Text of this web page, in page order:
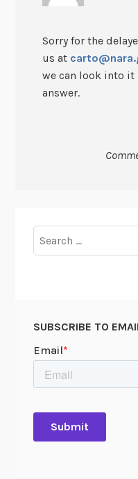
Sorry for the
us at
we can look into it
answer.
for:
SUBSCRIBE TO